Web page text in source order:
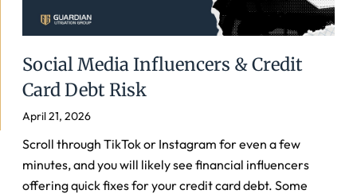
Social Media Influencers & Credit
Card Debt Risk
April 21, 2026
Scroll through TikTok or Instagram for even a few
minutes, and you will likely see financial influencers
offering quick fixes for your credit card debt. Some